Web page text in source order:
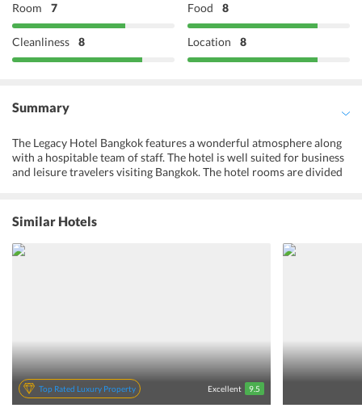
Room 7 Food 8
Cleanliness 8 Location 8
Summary
The Legacy Hotel Bangkok features a wonderful atmosphere along
with a hospitable team of staff. The hotel is well suited for business
and leisure travelers visiting Bangkok. The hotel rooms are divided
modern amenities. The hotel has a restaurant as well where one can
gorge on delicious meals. Outdoor furniture, a terrace, and a garden
are some of the other highlights of the hotel. Guests can also avail
complimentary wif-i facilities at the property. The Don Mueang
Similar Hotels
Top Rated Luxury Property Excellent 9.5